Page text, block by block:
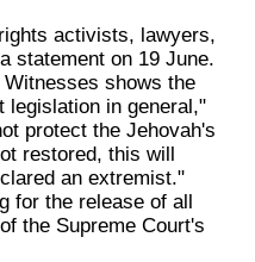
activists, lawyers,
statement on 19 June.
shows the
legislation in general,"
protect the Jehovah's
restored, this will
an extremist."
for the release of all
the Supreme Court's